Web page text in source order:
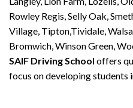
Rowley Regis, Selly Oak,
Village, Tipton,Tividale,
Bromwich, Winson Green,
SAIF Driving School offers
focus on developing students